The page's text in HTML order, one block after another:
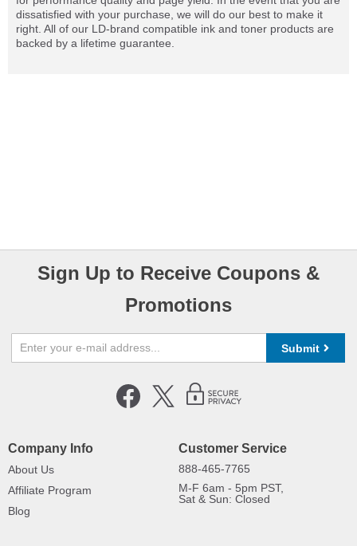
dissatisfied with your purchase, we will do our best to make it
right. All of our LD-brand compatible ink and toner products are
backed by a lifetime guarantee.
Sign Up to Receive Coupons &
Promotions
Submit
Company Info
About Us
Affiliate Program
Blog
Customer Service
888-465-7765
M-F 6am - 5pm PST,
Sat & Sun: Closed